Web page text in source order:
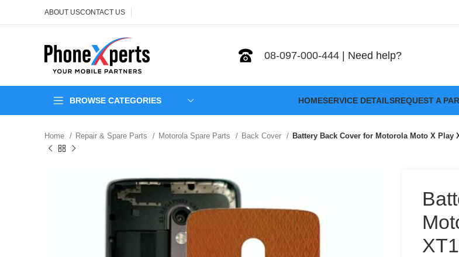
ABOUT USCONTACT US
08-097-000-444| Need help?
BROWSE CATEGORIES HOMESERVICE DETAILSREQUEST A
Home Repair & Spare Parts Motorola Spare Parts Back Cover Battery Back Cover for Motorola Moto X Play